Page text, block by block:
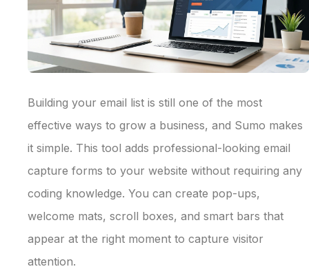
Building your email list is still one of the most
effective ways to grow a business, and Sumo makes
it simple. This tool adds professional-looking email
capture forms to your website without requiring any
coding knowledge. You can create pop-ups,
welcome mats, scroll boxes, and smart bars that
appear at the right moment to capture visitor
attention.